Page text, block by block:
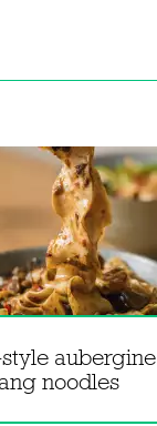
aubergine
noodles